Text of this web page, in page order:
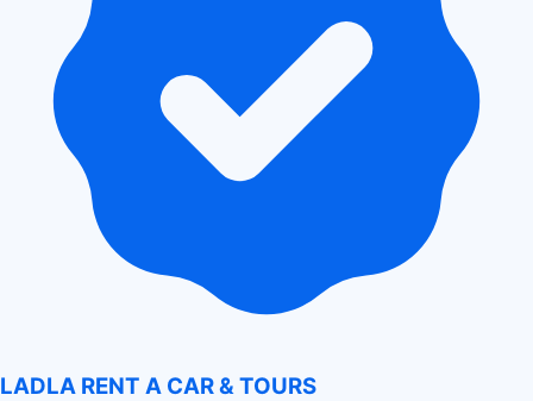
LADLA RENT A CAR & TOURS